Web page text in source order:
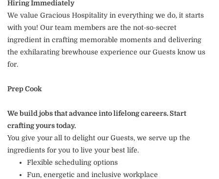
Hiring Immediately
We value Gracious Hospitality in everything we do, it starts
with you! Our team members are the not-so-secret
ingredient in crafting memorable moments and delivering
the exhilarating brewhouse experience our Guests know us
for.
Prep Cook
We build jobs that advance into lifelong careers. Start
crafting yours today.
You give your all to delight our Guests, we serve up the
ingredients for you to live your best life.
Flexible scheduling options
Fun, energetic and inclusive workplace